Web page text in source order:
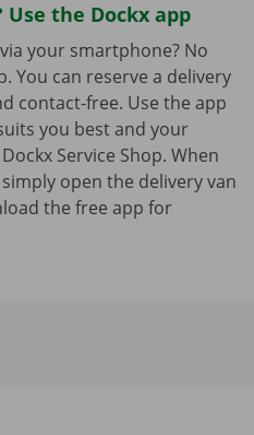
the Dockx app
your smartphone? No
You can reserve a delivery
contact-free. Use the app
you best and your
Service Shop. When
open the delivery van
the free app for